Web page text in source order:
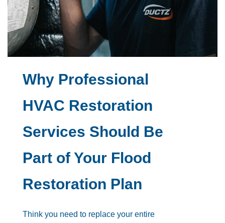
Why Professional
HVAC Restoration
Services Should Be
Part of Your Flood
Restoration Plan
Think you need to replace your entire